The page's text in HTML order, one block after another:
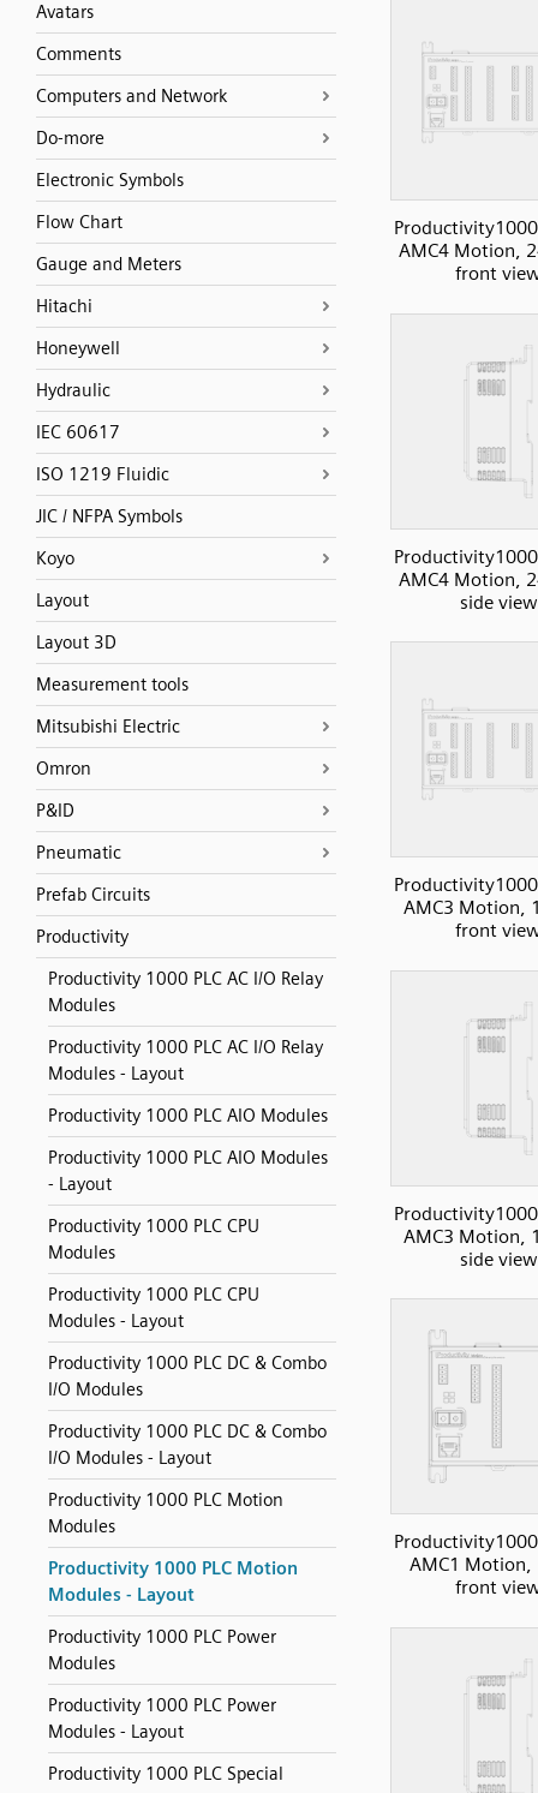
Avatars
Comments
Computers and Network
Do-more
Electronic Symbols
Flow Chart
Gauge and Meters
Hitachi
Honeywell
Hydraulic
IEC 60617
ISO 1219 Fluidic
JIC / NFPA Symbols
Koyo
Layout
Layout 3D
Measurement tools
Mitsubishi Electric
Omron
P&ID
Pneumatic
Prefab Circuits
Productivity
Productivity 1000 PLC AC I/O Relay
Modules
Productivity 1000 PLC AC I/O Relay
Modules - Layout
Productivity 1000 PLC AIO Modules
Productivity 1000 PLC AIO Modules
- Layout
Productivity 1000 PLC CPU
Modules
Productivity 1000 PLC CPU
Modules - Layout
Productivity 1000 PLC DC & Combo
I/O Modules
Productivity 1000 PLC DC & Combo
I/O Modules - Layout
Productivity 1000 PLC Motion
Modules
Productivity 1000 PLC Motion
Modules - Layout
Productivity 1000 PLC Power
Modules
Productivity 1000 PLC Power
Modules - Layout
Productivity 1000 PLC Special
Productivity1000
AMC4 Motion,
front
Productivity1000
AMC4 Motion,
side view
Productivity1000
AMC3 Motion,
front
Productivity1000
AMC3 Motion,
side view
Productivity1000
AMC1 Motion,
front